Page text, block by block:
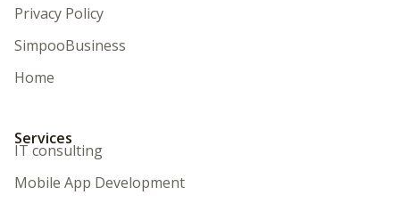
Privacy Policy
SimpooBusiness
Home
Services
IT consulting
Mobile App Development